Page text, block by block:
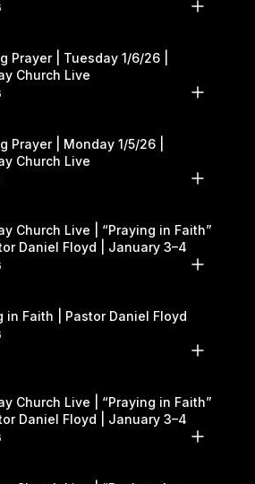
Prayer | Tuesday 1/6/26 |
Church Live
Prayer | Monday 1/5/26 |
Church Live
Church Live | “Praying in Faith”
Daniel Floyd | January 3–4
in Faith | Pastor Daniel Floyd
Church Live | “Praying in Faith”
Daniel Floyd | January 3–4